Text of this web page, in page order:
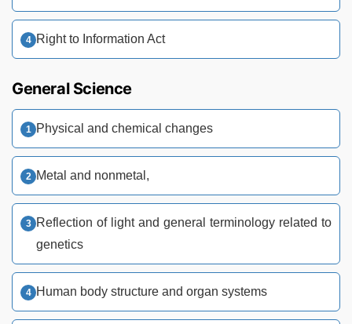
Right to Information Act
General Science
Physical and chemical changes
Metal and nonmetal,
Reflection of light and general terminology related to
genetics
Human body structure and organ systems